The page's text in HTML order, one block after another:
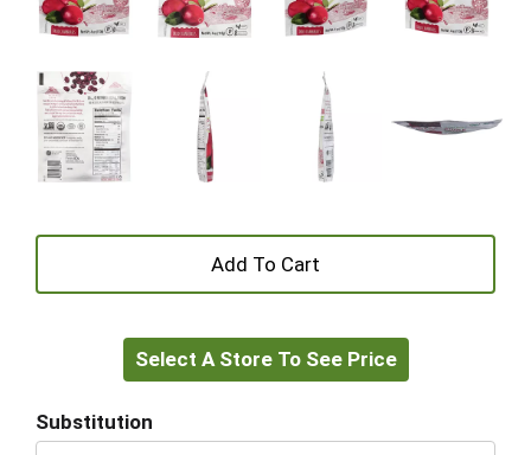
+
to
Select A Store To See Price
Substitution